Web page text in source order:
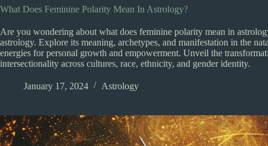
What Does Feminine Polarity Mean In Astrology?
Are you wondering about what does feminine polarity mean in
astrology. Explore its meaning, archetypes, and manifestation in the
energies for personal growth and empowerment. Unveil the
intersectionality across cultures, race, ethnicity, and gender identity.
January 17, 2024 Astrology